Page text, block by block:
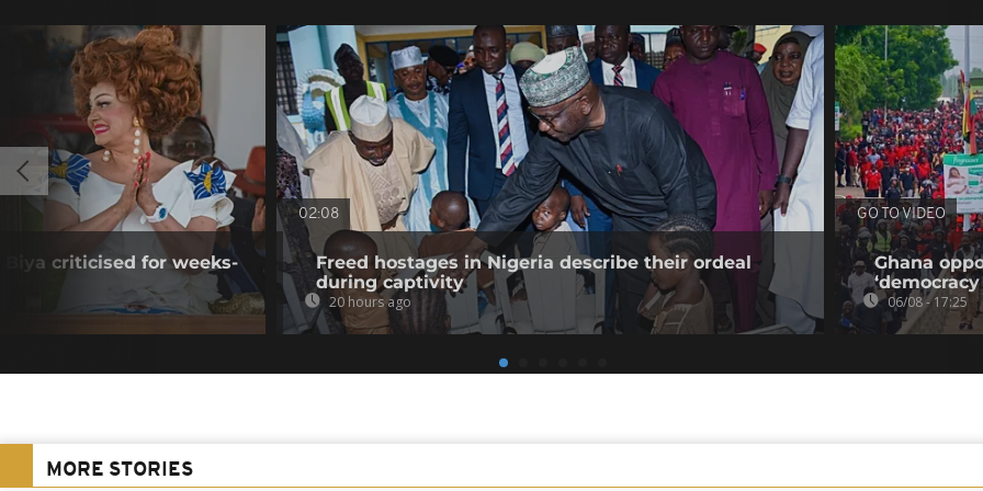
criticised for weeks-
02:08
Freed hostages in Nigeria describe their ordeal
during captivity
20 hours ago
GO TO VIDEO
Ghana
06/08 - 17:25
MORE STORIES